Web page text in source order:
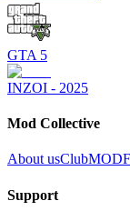
GTA 5
INZOI - 2025
Mod Collective
About usClubMOD
Support